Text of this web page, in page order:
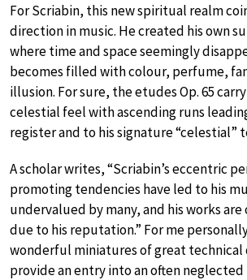
For Scriabin, this new spiritual realm
direction in music. He created his own
where time and space seemingly
becomes filled with colour, perfume,
illusion. For sure, the etudes Op. 65
celestial feel with ascending runs
register and to his signature “celestial”
A scholar writes, “Scriabin’s eccentric
promoting tendencies have led to his
undervalued by many, and his works are
due to his reputation.” For me
wonderful miniatures of great
provide an entry into an often